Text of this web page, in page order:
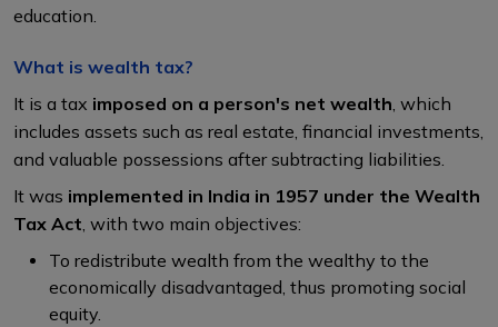
education.
What is wealth tax?
It is a tax imposed on a person's net wealth , which
includes assets such as real estate, financial investments,
and valuable possessions after subtracting liabilities.
It was implemented in India in 1957 under the Wealth
Tax Act , with two main objectives:
To redistribute wealth from the wealthy to the
economically disadvantaged, thus promoting social
equity.